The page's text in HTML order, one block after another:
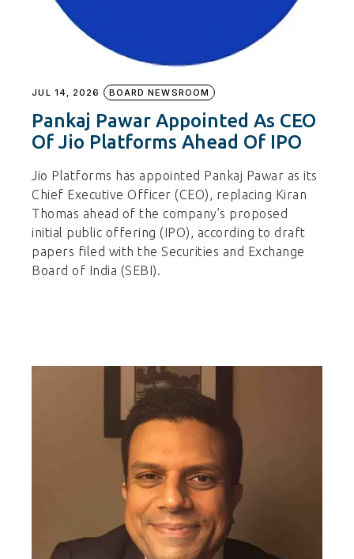
JUL 14, 2026 BOARD NEWSROOM
Pankaj Pawar Appointed As CEO
Of Jio Platforms Ahead Of IPO
Jio Platforms has appointed Pankaj Pawar as its
Chief Executive Officer (CEO), replacing Kiran
Thomas ahead of the company’s proposed
initial public offering (IPO), according to draft
papers filed with the Securities and Exchange
Board of India (SEBI).